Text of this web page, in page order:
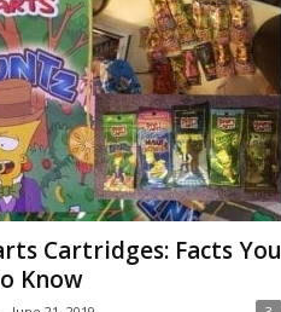
Cartridges: Facts You
Know